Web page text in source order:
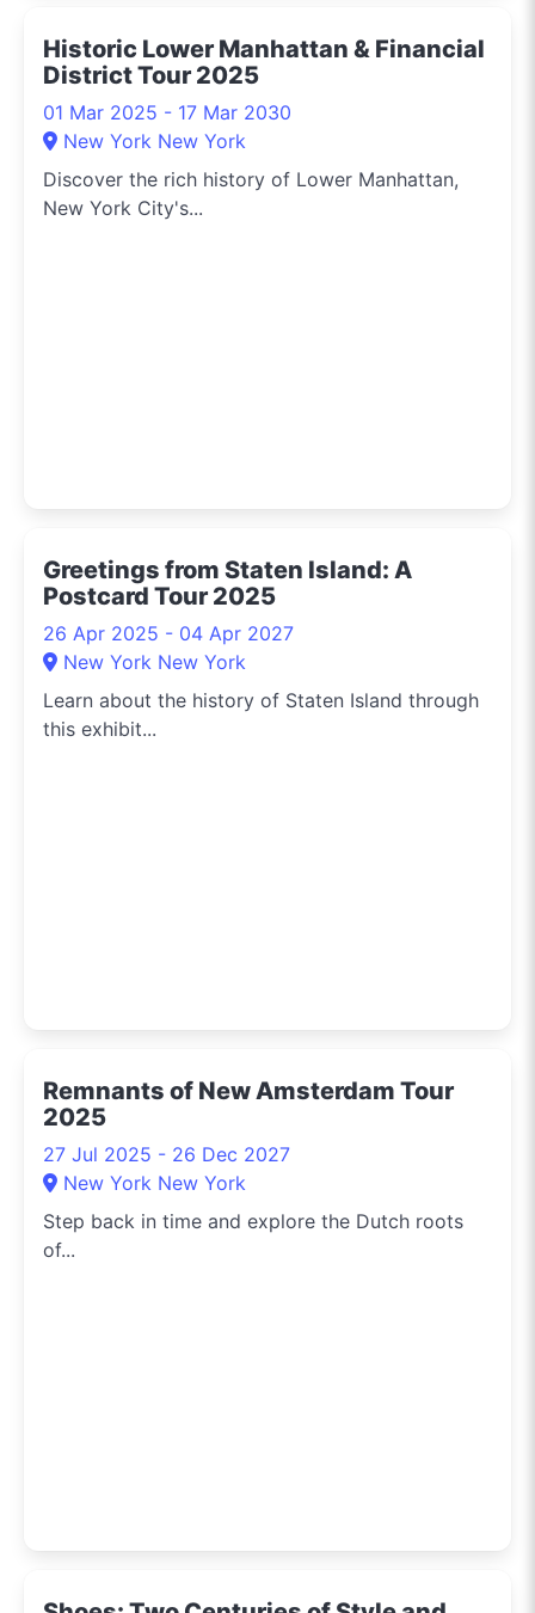
Historic Lower Manhattan & Financial
District Tour 2025
01 Mar 2025 - 17 Mar 2030
New York New York
Discover the rich history of Lower Manhattan,
New York City's...
Greetings from Staten Island: A
Postcard Tour 2025
26 Apr 2025 - 04 Apr 2027
New York New York
Learn about the history of Staten Island through
this exhibit...
Remnants of New Amsterdam Tour
2025
27 Jul 2025 - 26 Dec 2027
New York New York
Step back in time and explore the Dutch roots
of...